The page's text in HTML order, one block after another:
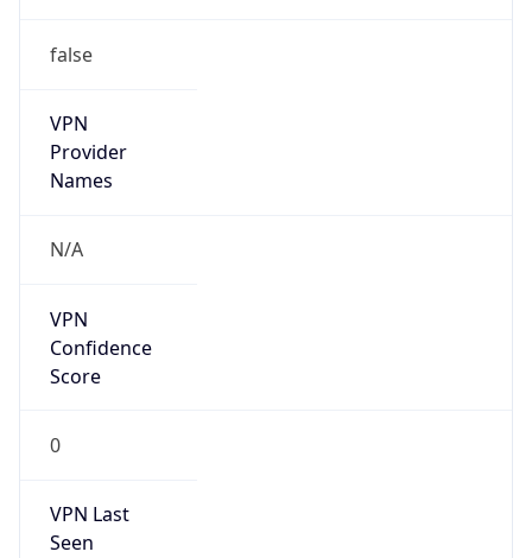
false
VPN
Provider
Names
N/A
VPN
Confidence
Score
0
VPN Last
Seen